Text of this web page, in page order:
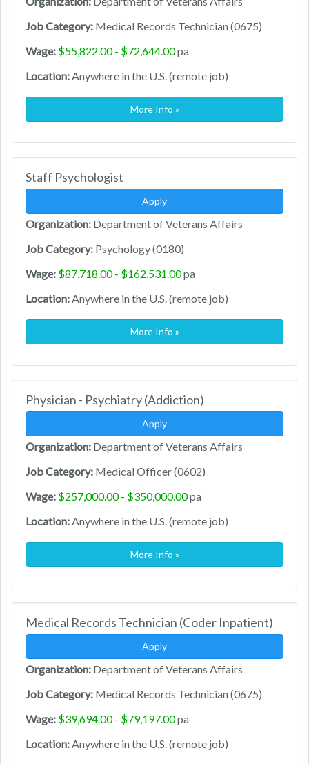
Job Category: Medical Records Technician (0675)
Wage: $55,822.00 - $72,644.00pa
Location:Anywhere in the U.S. (remote job)
More Info »
Staff Psychologist
Apply
Organization: Department of Veterans Affairs
Job Category: Psychology (0180)
Wage: $87,718.00 - $162,531.00pa
Location:Anywhere in the U.S. (remote job)
More Info »
Physician - Psychiatry (Addiction)
Apply
Organization: Department of Veterans Affairs
Job Category: Medical Officer (0602)
Wage: $257,000.00 - $350,000.00pa
Location:Anywhere in the U.S. (remote job)
More Info »
Medical Records Technician (Coder Inpatient)
Apply
Organization: Department of Veterans Affairs
Job Category: Medical Records Technician (0675)
Wage: $39,694.00 - $79,197.00pa
Location:Anywhere in the U.S. (remote job)